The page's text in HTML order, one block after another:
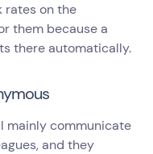
rates on the
them because a
there automatically.
mainly communicate
and they